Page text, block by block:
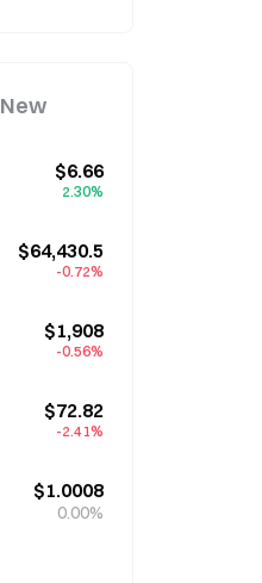
New
$6.66
2.30%
$64,430.5
-0.72%
$1,908
-0.56%
$72.82
-2.41%
$1.0008
0.00%